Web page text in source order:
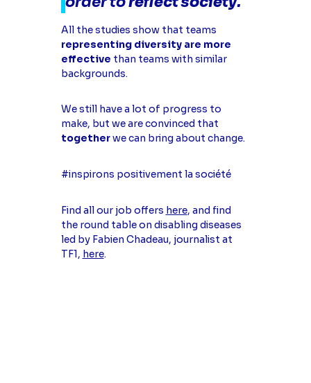
All the studies show that teams
representing diversity are more
effective than teams with similar
backgrounds.
We still have a lot of progress to
make, but we are convinced that
togetherwe can bring about change.
#inspirons positivement la société
Find all our job offers here, and find
the round table on disabling diseases
led by Fabien Chadeau, journalist at
TF1, here.